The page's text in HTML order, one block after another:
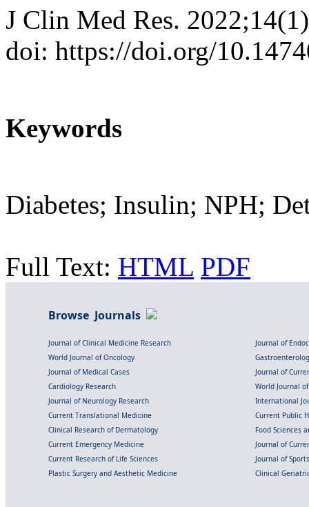
J Clin Med Res.
doi: https://doi.org/
Keywords
Diabetes; Insulin; NPH;
Full Text: HTML PDF
Browse Journals
Journal of Clinical Medicine Research
Journal of
World Journal of Oncology
Journal of Medical Cases
Journal of
Cardiology Research
World Journal
Journal of Neurology Research
International
Current Translational Medicine
Current Public
Clinical Research of Dermatology
Food Sciences
Current Emergency Medicine
Journal of
Current Research of Life Sciences
Journal of
Plastic Surgery and Aesthetic Medicine
Clinical